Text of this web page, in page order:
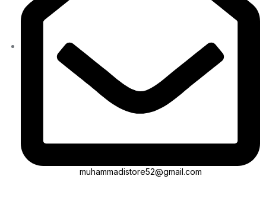
muhammadistore52@gmail.com